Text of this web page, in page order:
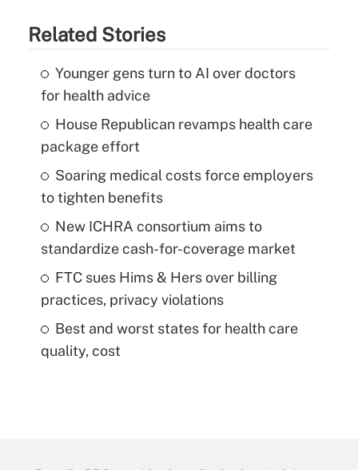
Related Stories
Younger gens turn to AI over doctors
for health advice
House Republican revamps health care
package effort
Soaring medical costs force employers
to tighten benefits
New ICHRA consortium aims to
standardize cash-for-coverage market
FTC sues Hims & Hers over billing
practices, privacy violations
Best and worst states for health care
quality, cost